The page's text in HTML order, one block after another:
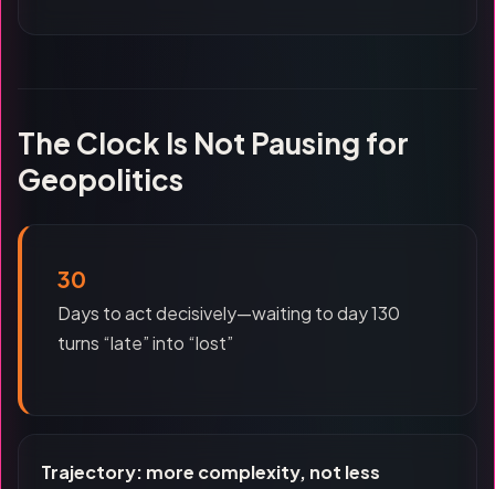
The Clock Is Not Pausing for
Geopolitics
30
Days to act decisively—waiting to day 130
turns “late” into “lost”
Trajectory: more complexity, not less